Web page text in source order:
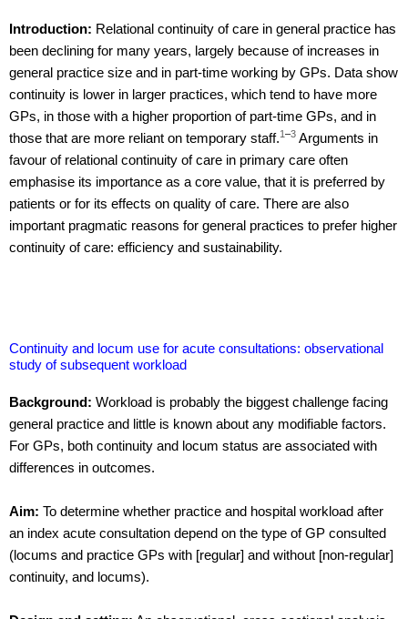
Introduction: Relational continuity of care in general practice has
been declining for many years, largely because of increases in
general practice size and in part-time working by GPs. Data show
continuity is lower in larger practices, which tend to have more
GPs, in those with a higher proportion of part-time GPs, and in
those that are more reliant on temporary staff.1–3 Arguments in
favour of relational continuity of care in primary care often
emphasise its importance as a core value, that it is preferred by
patients or for its effects on quality of care. There are also
important pragmatic reasons for general practices to prefer higher
continuity of care: efficiency and sustainability.
Continuity and locum use for acute consultations: observational
study of subsequent workload
Background: Workload is probably the biggest challenge facing
general practice and little is known about any modifiable factors.
For GPs, both continuity and locum status are associated with
differences in outcomes.
Aim: To determine whether practice and hospital workload after
an index acute consultation depend on the type of GP consulted
(locums and practice GPs with [regular] and without [non-regular]
continuity, and locums).